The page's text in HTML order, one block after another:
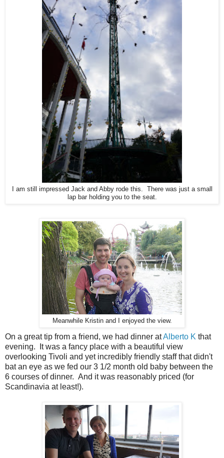
I am still impressed Jack and Abby rode this. There was just a small
lap bar holding you to the seat.
Meanwhile Kristin and I enjoyed the view.
On a great tip from a friend, we had dinner atAlberto K that
evening. It was a fancy place with a beautiful view
overlooking Tivoli and yet incredibly friendly staff that didn't
bat an eye as we fed our 3 1/2 month old baby between the
6 courses of dinner. And it was reasonably priced (for
Scandinavia at least!).